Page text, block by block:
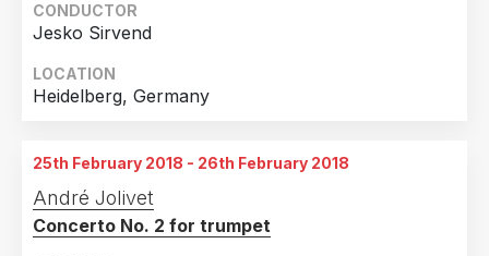
CONDUCTOR
Jesko Sirvend
LOCATION
Heidelberg, Germany
25th February 2018 - 26th February 2018
André Jolivet
Concerto No. 2 for trumpet